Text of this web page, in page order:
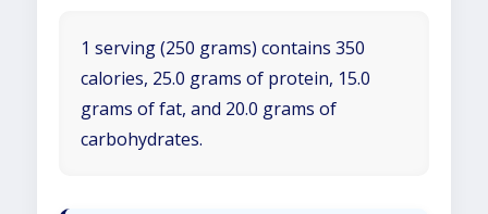
1 serving (250 grams) contains 350
calories, 25.0 grams of protein, 15.0
grams of fat, and 20.0 grams of
carbohydrates.